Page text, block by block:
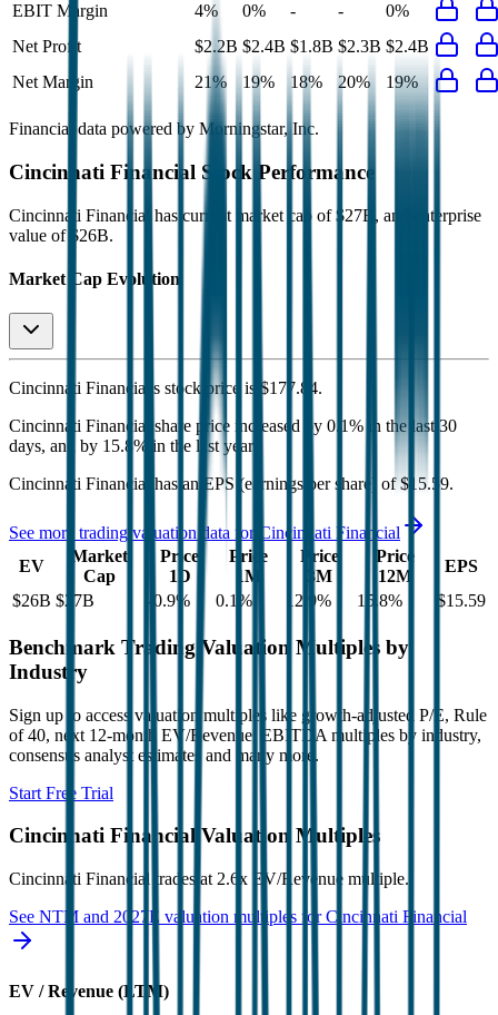
EBIT Margin
4% 0% - -
0%
Net Profit
$2.2B $2.4B $1.8B $2.3B $2.4B
Net Margin
21% 19% 18% 20% 19%
Financial data powered by Morningstar, Inc.
Cincinnati Financial Stock Performance
Cincinnati Financial has current market cap of $27B , and enterprise
value of $26B.
Market Cap Evolution
Cincinnati Financial's stock price is $177.84.
Cincinnati Financial share price increased by 0.1% in the last 30
days, and by 15.8% in the last year.
Cincinnati Financial has an EPS (earnings per share) of $15.59.
See more trading valuation data for Cincinnati Financial
EV
Market
Cap
Price
1D
Price
1M
Price
3M
Price
12M
EPS
$26B $27B -0.9% 0.1 % 12.9% 15.8% $15.59
Benchmark Trading Valuation Multiples by
Industry
Sign up to access valuation multiples like growth-adjusted P/E, Rule
of 40, next 12-month EV/Revenue, EBITDA multiples by industry,
consensus analyst estimates and many more.
Start Free Trial
Cincinnati Financial Valuation Multiples
Cincinnati Financial trades at 2.6x EV/Revenue multiple.
See NTM and 2027E valuation multiples forCincinnati Financial
EV / Revenue (LTM)